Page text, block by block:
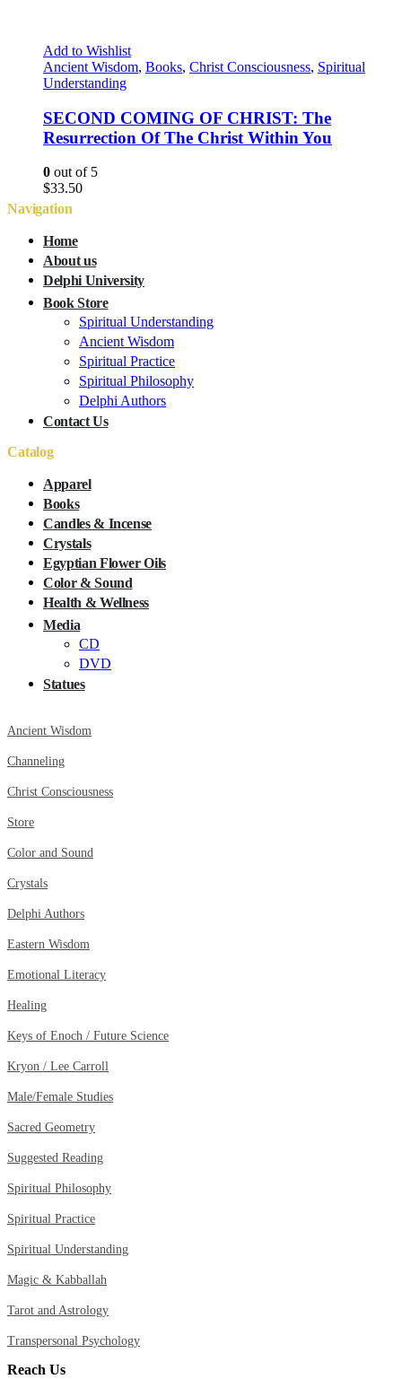
Add to Wishlist
Ancient Wisdom, Books, Christ Consciousness, Spiritual
Understanding
SECOND COMING OF CHRIST: The
Resurrection Of The Christ Within You
0 out of 5
$33.50
Navigation
Home
About us
Delphi University
Book Store
Spiritual Understanding
Ancient Wisdom
Spiritual Practice
Spiritual Philosophy
Delphi Authors
Contact Us
Catalog
Apparel
Books
Candles & Incense
Crystals
Egyptian Flower Oils
Color & Sound
Health & Wellness
Media
CD
DVD
Statues
Ancient Wisdom
Channeling
Christ Consciousness
Store
Color and Sound
Crystals
Delphi Authors
Eastern Wisdom
Emotional Literacy
Healing
Keys of Enoch / Future Science
Kryon / Lee Carroll
Male/Female Studies
Sacred Geometry
Suggested Reading
Spiritual Philosophy
Spiritual Practice
Spiritual Understanding
Magic & Kabballah
Tarot and Astrology
Transpersonal Psychology
Reach Us